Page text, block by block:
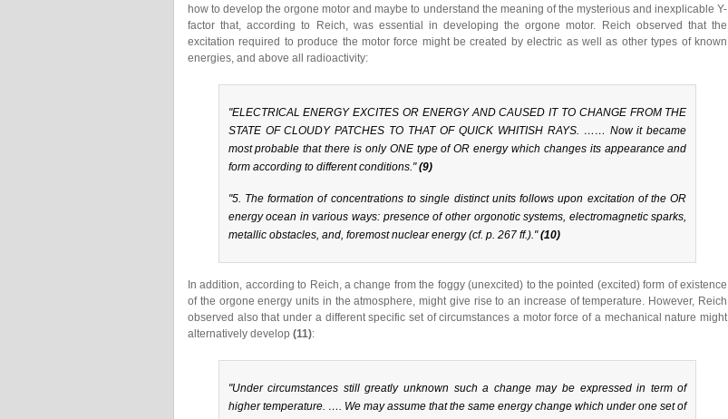
how to develop the orgone motor and maybe to understand the meaning of the mysterious and inexplicable Y-
factor that, according to Reich, was essential in developing the orgone motor. Reich observed that the
excitation required to produce the motor force might be created by electric as well as other types of known
energies, and above all radioactivity:
"ELECTRICAL ENERGY EXCITES OR ENERGY AND CAUSED IT TO CHANGE FROM THE
STATE OF CLOUDY PATCHES TO THAT OF QUICK WHITISH RAYS. …… Now it became
most probable that there is only ONE type of OR energy which changes its appearance and
form according to different conditions."(9)
"5. The formation of concentrations to single distinct units follows upon excitation of the OR
energy ocean in various ways: presence of other orgonotic systems, electromagnetic sparks,
metallic obstacles, and, foremost nuclear energy (cf. p. 267 ff.)."(10)
In addition, according to Reich, a change from the foggy (unexcited) to the pointed (excited) form of existence
of the orgone energy units in the atmosphere, might give rise to an increase of temperature. However, Reich
observed also that under a different specific set of circumstances a motor force of a mechanical nature might
alternatively develop (11):
"Under circumstances still greatly unknown such a change may be expressed in term of
higher temperature. …. We may assume that the same energy change which under one set of